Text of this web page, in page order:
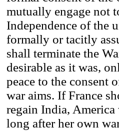
mutually engage not
Independence of the
formally or tacitly
shall terminate the
desirable as it was,
peace to the consent
war aims. If France
regain India,
long after her own